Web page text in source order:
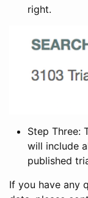
right.
Step Three:
will include
published
If you have any